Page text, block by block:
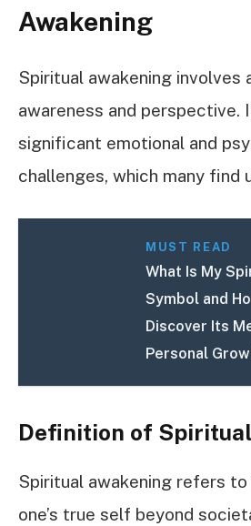
Awakening
Spiritual awakening involves
awareness and perspective.
significant emotional and
challenges, which many find
MUST READ
What Is My
Symbol and
Discover Its
Personal
Definition of
Spiritual awakening refers
one’s true self beyond